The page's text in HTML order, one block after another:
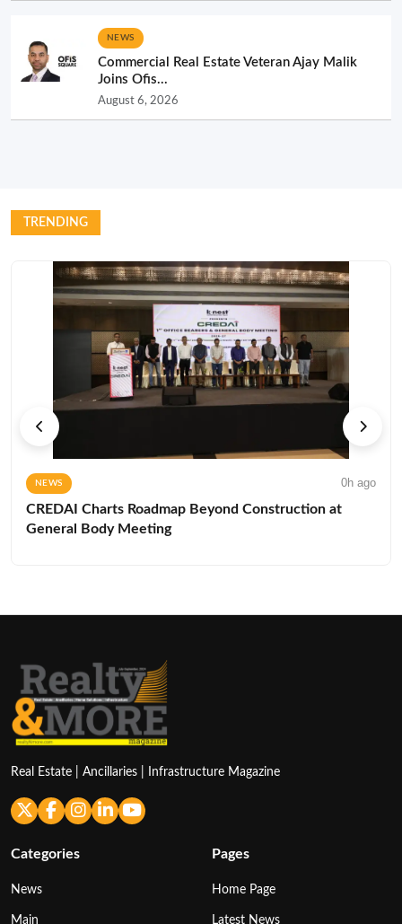
NEWS
Commercial Real Estate Veteran Ajay Malik
Joins Ofis...
August 6, 2026
TRENDING
NEWS 0h ago
CREDAI Charts Roadmap Beyond Construction at
General Body Meeting
Real Estate | Ancillaries | Infrastructure Magazine
Categories
News
Main
Pages
Home Page
Latest News